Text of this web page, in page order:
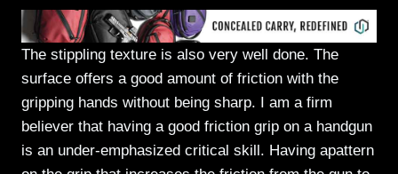
The stippling texture is also very well done. The
surface offers a good amount of friction with the
gripping hands without being sharp. I am a firm
believer that having a good friction grip on a handgun
is an under-emphasized critical skill. Having apattern